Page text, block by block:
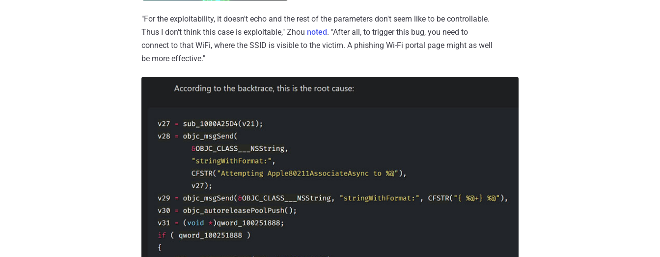
"For the exploitability, it doesn't echo and the rest of the parameters don't seem like to be controllable.
Thus I don't think this case is exploitable," Zhou noted. "After all, to trigger this bug, you need to
connect to that WiFi, where the SSID is visible to the victim. A phishing Wi-Fi portal page might as well
be more effective."